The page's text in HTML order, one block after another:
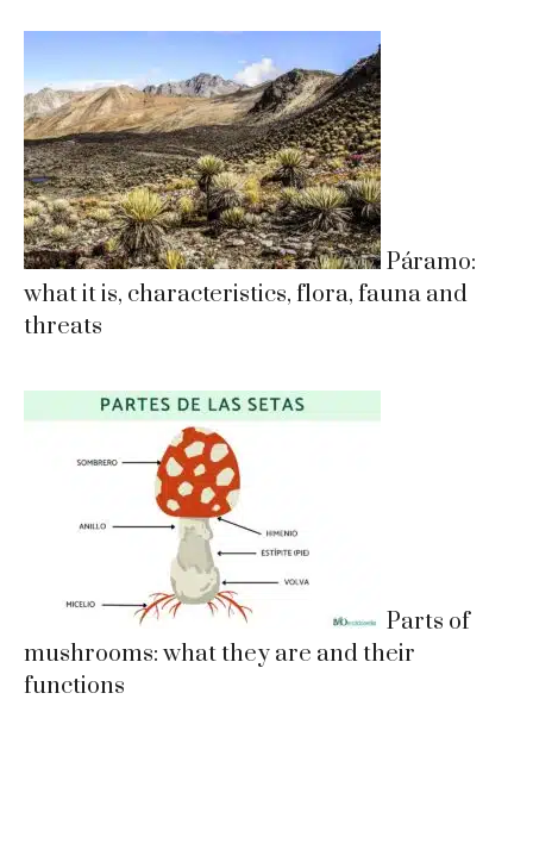
Páramo:
what it is, characteristics, flora, fauna and
threats
Parts of
mushrooms: what they are and their
functions